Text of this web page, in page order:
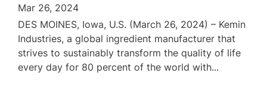
Mar 26, 2024
DES MOINES, Iowa, U.S. (March 26, 2024) – Kemin
Industries, a global ingredient manufacturer that
strives to sustainably transform the quality of life
every day for 80 percent of the world with...